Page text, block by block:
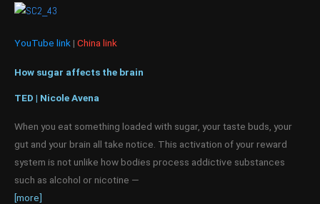
YouTube link | China link
How sugar affects the brain
TED | Nicole Avena
When you eat something loaded with sugar, your taste buds, your
gut and your brain all take notice. This activation of your reward
system is not unlike how bodies process addictive substances
such as alcohol or nicotine —
[more]